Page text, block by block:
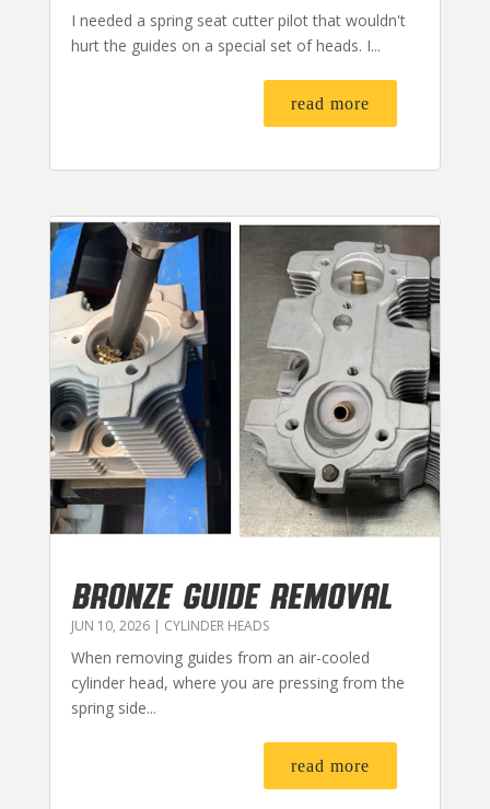
I needed a spring seat cutter pilot that wouldn't
hurt the guides on a special set of heads. I...
read more
BRONZE GUIDE REMOVAL
JUN 10, 2026| CYLINDER HEADS
When removing guides from an air-cooled
cylinder head, where you are pressing from the
spring side...
read more